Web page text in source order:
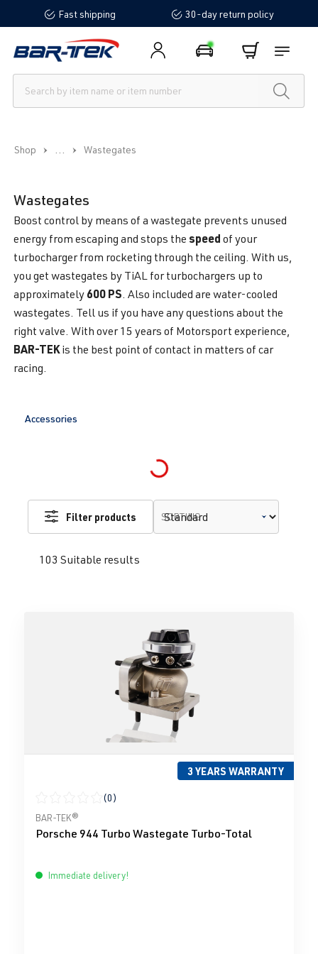
content Fast shipping 30-day return policy
Shop ... Wastegates
Wastegates
Boost control by means of a wastegate prevents unused
energy from escaping and stops the speed of your
turbocharger from rocketing through the ceiling. With us,
you get wastegates by TiAL for turbochargers up to
approximately 600 PS. Also included are water-cooled
wastegates. Tell us if you have any questions about the
right valve. With over 15 years of Motorsport experience,
BAR-TEKis the best point of contact in matters of car
racing.
Accessories
Loading...
103 Suitable results
Filter products SORTING
3 YEARS WARRANTY
Average rating of 0 out of 5 stars
(0)
BAR-TEK®
Porsche 944 Turbo Wastegate Turbo-Total
Immediate delivery!